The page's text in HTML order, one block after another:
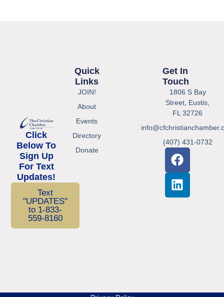
Click
Below To
Sign Up
For Text
Updates!
Text
"UPDATES"
to 1-833-
559-8160
Quick
Links
JOIN!
About
Events
Directory
Donate
Get In
Touch
1806 S Bay
Street, Eustis,
FL 32726
(407) 431-0732